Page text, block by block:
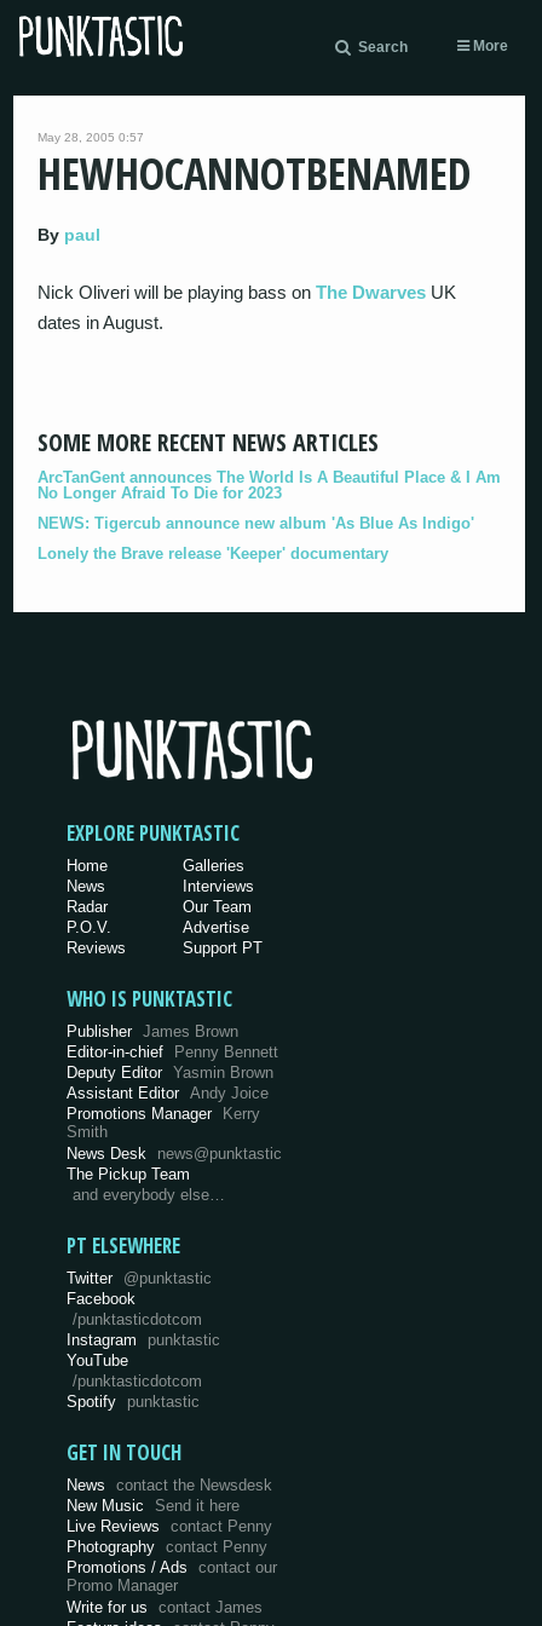
Search More
May 28, 2005 0:57
HEWHOCANNOTBENAMED
By paul
Nick Oliveri will be playing bass onThe Dwarves UK
dates in August.
SOME MORE RECENT NEWS ARTICLES
ArcTanGent announces The World Is A Beautiful Place & I Am
No Longer Afraid To Die for 2023
NEWS: Tigercub announce new album 'As Blue As Indigo'
Lonely the Brave release 'Keeper' documentary
EXPLORE PUNKTASTIC
Home
News
Radar
P.O.V.
Reviews
Galleries
Interviews
Our Team
Advertise
Support PT
WHO IS PUNKTASTIC
Publisher James Brown
Editor-in-chief
Penny Bennett
Deputy Editor Yasmin Brown
Assistant Editor Andy Joice
Promotions Manager Kerry
Smith
News Desk
news@punktastic
The Pickup Team
and everybody else…
PT ELSEWHERE
Twitter @punktastic
Facebook
/punktasticdotcom
Instagram
punktastic
YouTube
/punktasticdotcom
Spotify
punktastic
GET IN TOUCH
News
contact the Newsdesk
New Music
Send it here
Live Reviews
contact Penny
Photography
contact Penny
Promotions / Ads
contact our
Promo Manager
Write for us
contact James